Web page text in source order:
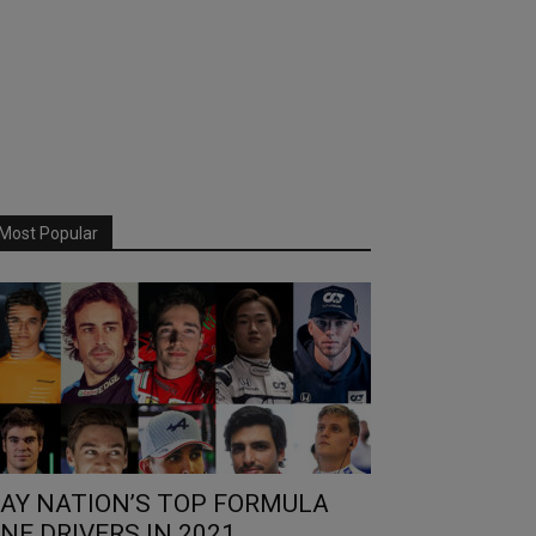
Popular
NATION’S TOP FORMULA